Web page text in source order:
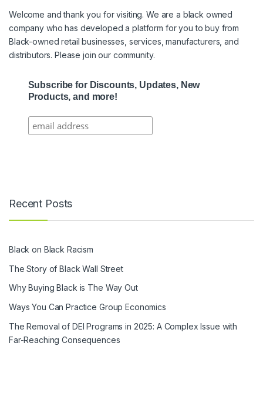
Welcome and thank you for visiting. We are a black owned
company who has developed a platform for you to buy from
Black-owned retail businesses, services, manufacturers, and
distributors. Please join our community.
Subscribe for Discounts, Updates, New
Products, and more!
Recent Posts
Black on Black Racism
The Story of Black Wall Street
Why Buying Black is The Way Out
Ways You Can Practice Group Economics
The Removal of DEI Programs in 2025: A Complex Issue with
Far-Reaching Consequences